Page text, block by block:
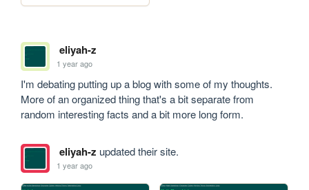
eliyah-z
1 year ago
I'm debating putting up a blog with some of my thoughts.
More of an organized thing that's a bit separate from
random interesting facts and a bit more long form.
eliyah-z updated their site.
1 year ago